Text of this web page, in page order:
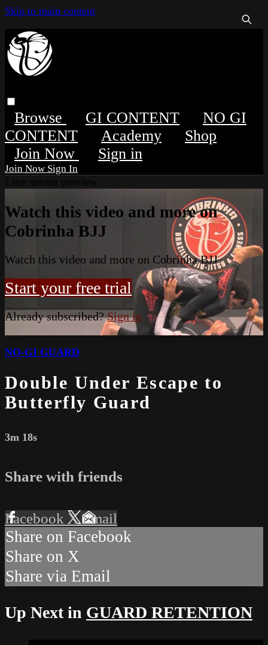
Skip to main content
Browse GI CONTENT
NO GI
CONTENT
Academy
Shop
Sign in
Sign In
Watch this video and more on
Cobrinha BJJ
Watch this video and more on Cobrinha BJJ
Start your free trial
Already subscribed?Sign in
NO-GI GUARD
Double Under Escape to
Butterfly Guard
3m 18s
Share with friends
Facebook XEmail
Share on Facebook
Share on X
Share via Email
Up Next in GUARD RETENTION